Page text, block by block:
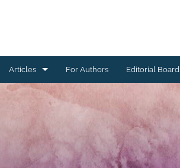
Articles
Ceramics Conference Papers
Device Packaging Conference Presentations
EMPC Conference Proceedings (IMAPS Europe)
For Authors Editorial Board